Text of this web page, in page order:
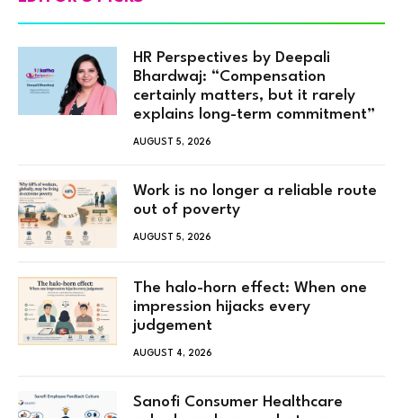
HR Perspectives by Deepali
Bhardwaj: “Compensation
certainly matters, but it rarely
explains long-term commitment”
AUGUST 5, 2026
Work is no longer a reliable route
out of poverty
AUGUST 5, 2026
The halo-horn effect: When one
impression hijacks every
judgement
AUGUST 4, 2026
Sanofi Consumer Healthcare